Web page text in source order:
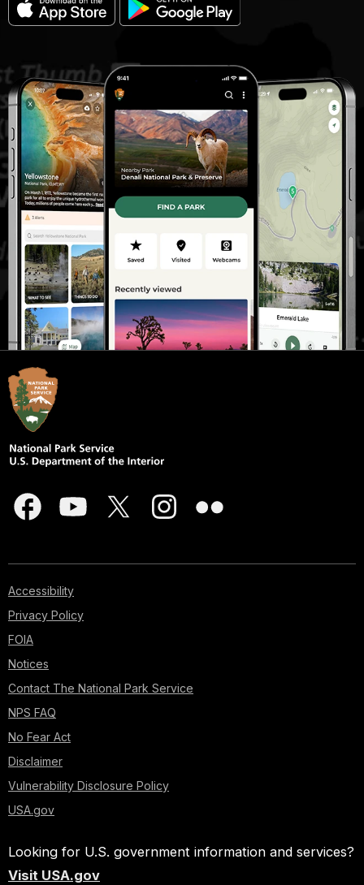
Accessibility
Privacy Policy
FOIA
Notices
Contact The National Park Service
NPS FAQ
No Fear Act
Disclaimer
Vulnerability Disclosure Policy
USA.gov
Looking for U.S. government information and services?
Visit USA.gov